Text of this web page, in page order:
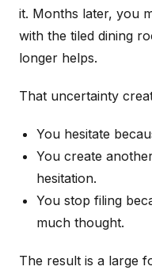
it. Months later, you
with the tiled dining
longer helps.
That uncertainty
You hesitate
You create
hesitation.
You stop filing
much thought.
The result is a large